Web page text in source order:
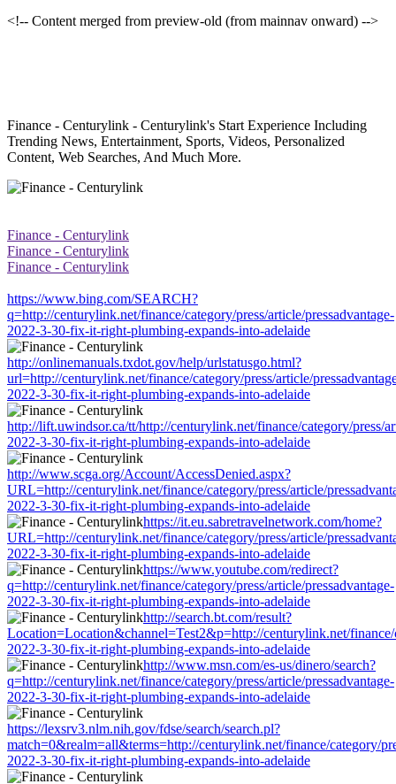
<!-- Content merged from preview-old (from mainnav onward) -->
Finance - Centurylink - Centurylink's Start Experience Including
Trending News, Entertainment, Sports, Videos, Personalized
Content, Web Searches, And Much More.
Finance - Centurylink
Finance - Centurylink
Finance - Centurylink
https://www.bing.com/SEARCH?
q=http://centurylink.net/finance/category/press/article/pressadvantage-
2022-3-30-fix-it-right-plumbing-expands-into-adelaide
http://onlinemanuals.txdot.gov/help/urlstatusgo.html?
url=http://centurylink.net/finance/category/press/article/
2022-3-30-fix-it-right-plumbing-expands-into-adelaide
http://lift.uwindsor.ca/tt/http://centurylink.net/finance/category/press/
2022-3-30-fix-it-right-plumbing-expands-into-adelaide
http://www.scga.org/Account/AccessDenied.aspx?
URL=http://centurylink.net/finance/category/press/article/
2022-3-30-fix-it-right-plumbing-expands-into-adelaide
https://it.eu.sabretravelnetwork.com/home?
URL=http://centurylink.net/finance/category/press/article/
2022-3-30-fix-it-right-plumbing-expands-into-adelaide
https://www.youtube.com/redirect?
q=http://centurylink.net/finance/category/press/article/pressadvantage-
2022-3-30-fix-it-right-plumbing-expands-into-adelaide
http://search.bt.com/result?
Location=Location&channel=Test2&p=http://centurylink.net/finance/
2022-3-30-fix-it-right-plumbing-expands-into-adelaide
http://www.msn.com/es-us/dinero/search?
q=http://centurylink.net/finance/category/press/article/pressadvantage-
2022-3-30-fix-it-right-plumbing-expands-into-adelaide
https://lexsrv3.nlm.nih.gov/fdse/search/search.pl?
match=0&realm=all&terms=http://centurylink.net/finance/category/
2022-3-30-fix-it-right-plumbing-expands-into-adelaide